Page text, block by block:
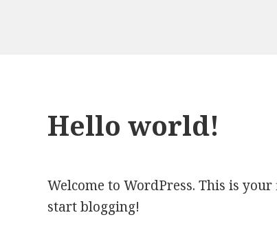
Hello world!
Welcome to WordPress. This is
start blogging!